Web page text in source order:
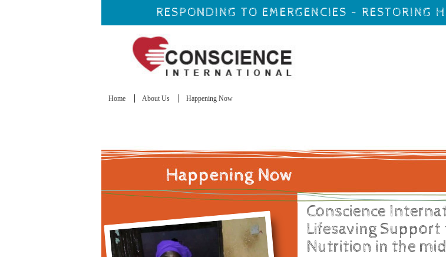
RESPONDING TO EMERGENCIES - RESTORING
Home About Us Happening Now
Conscience
Lifesaving
Nutrition in the